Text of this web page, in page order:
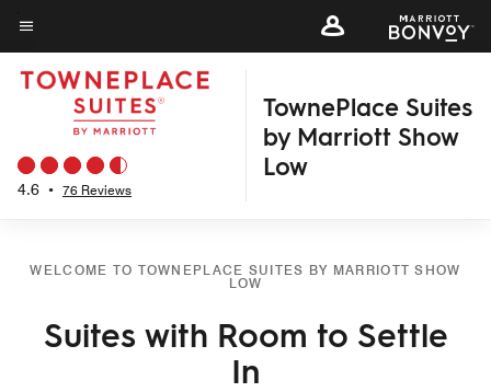
Skip
to
main
content
Menu text
4.6 • 76 Reviews
TownePlace Suites
by Marriott Show
Low
WELCOME TO TOWNEPLACE SUITES BY MARRIOTT SHOW
LOW
Suites with Room to Settle
In